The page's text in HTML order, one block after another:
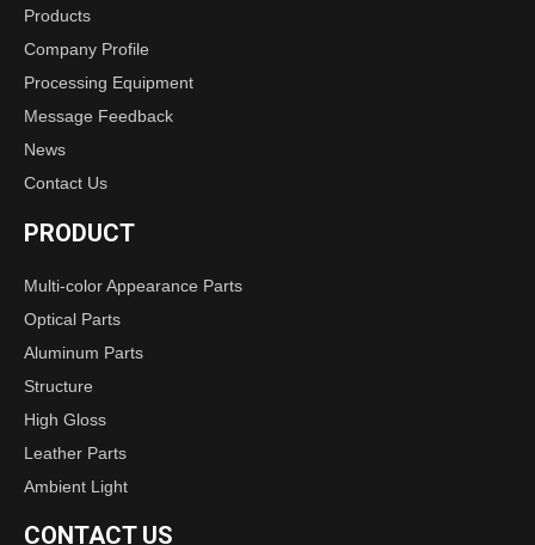
Products
Company Profile
Processing Equipment
Message Feedback
News
Contact Us
PRODUCT
Multi-color Appearance Parts
Optical Parts
Aluminum Parts
Structure
High Gloss
Leather Parts
Ambient Light
CONTACT US